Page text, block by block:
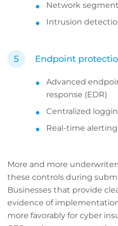
Network
Intrusion
Endpoint
Advanced
response (EDR)
Centralized
Real-time
More and more
these controls during
Businesses that provide
evidence of
more favorably for cyber